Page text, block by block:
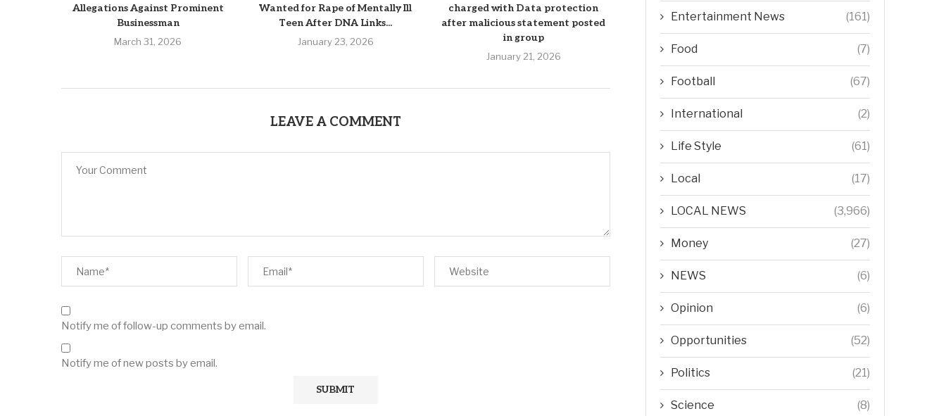
Allegations Against Prominent
Businessman
March 31, 2026
Wanted for Rape of Mentally Ill
Teen After DNA Links...
January 23, 2026
charged with Data protection
after malicious statement posted
in group
January 21, 2026
LEAVE A COMMENT
Notify me of follow-up comments by email.
Notify me of new posts by email.
Entertainment News (161)
Food (7)
Football (67)
International (2)
Life Style (61)
Local (17)
LOCAL NEWS (3,966)
Money (27)
NEWS (6)
Opinion (6)
Opportunities (52)
Politics (21)
Science (8)